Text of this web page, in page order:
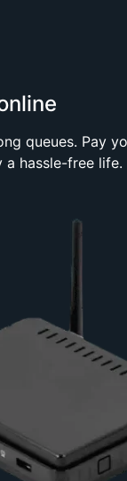
queues. Pay
a hassle-free life.